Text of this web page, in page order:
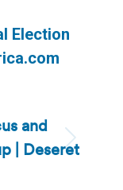
Election
and
| Deseret